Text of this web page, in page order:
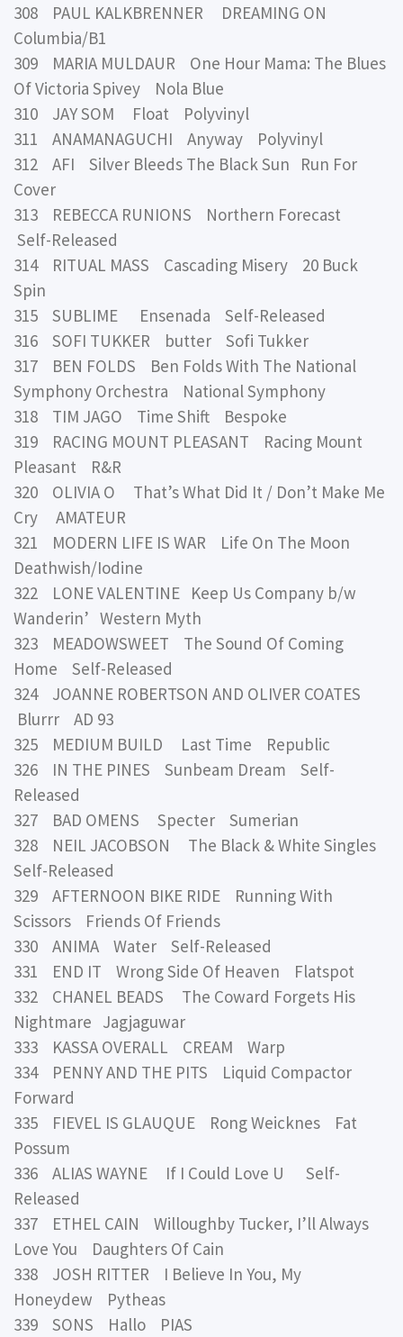
308 PAUL KALKBRENNER DREAMING ON
Columbia/B1
309 MARIA MULDAUR One Hour Mama: The Blues
Of Victoria Spivey Nola Blue
310 JAY SOM Float Polyvinyl
311 ANAMANAGUCHI Anyway Polyvinyl
312 AFI Silver Bleeds The Black Sun Run For
Cover
313 REBECCA RUNIONS Northern Forecast
Self-Released
314 RITUAL MASS Cascading Misery 20 Buck
Spin
315 SUBLIME Ensenada Self-Released
316 SOFI TUKKER butter Sofi Tukker
317 BEN FOLDS Ben Folds With The National
Symphony Orchestra National Symphony
318 TIM JAGO Time Shift Bespoke
319 RACING MOUNT PLEASANT Racing Mount
Pleasant R&R
320 OLIVIA O That’s What Did It / Don’t Make Me
Cry AMATEUR
321 MODERN LIFE IS WAR Life On The Moon
Deathwish/Iodine
322 LONE VALENTINE Keep Us Company b/w
Wanderin’ Western Myth
323 MEADOWSWEET The Sound Of Coming
Home Self-Released
324 JOANNE ROBERTSON AND OLIVER COATES
Blurrr AD 93
325 MEDIUM BUILD Last Time Republic
326 IN THE PINES Sunbeam Dream Self-
Released
327 BAD OMENS Specter Sumerian
328 NEIL JACOBSON The Black & White Singles
Self-Released
329 AFTERNOON BIKE RIDE Running With
Scissors Friends Of Friends
330 ANIMA Water Self-Released
331 END IT Wrong Side Of Heaven Flatspot
332 CHANEL BEADS The Coward Forgets His
Nightmare Jagjaguwar
333 KASSA OVERALL CREAM Warp
334 PENNY AND THE PITS Liquid Compactor
Forward
335 FIEVEL IS GLAUQUE Rong Weicknes Fat
Possum
336 ALIAS WAYNE If I Could Love U Self-
Released
337 ETHEL CAIN Willoughby Tucker, I’ll Always
Love You Daughters Of Cain
338 JOSH RITTER I Believe In You, My
Honeydew Pytheas
339 SONS Hallo PIAS